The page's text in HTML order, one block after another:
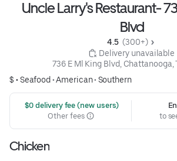
Uncle Larry's Restaurant-
Blvd
4.5 (300+)
Delivery unavailable
736 E Ml King Blvd, Chattanooga,
$ •Seafood •American• Southern
$0 delivery fee (new users)
Other fees
to
Chicken